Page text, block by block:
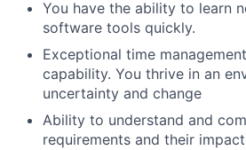
You have the ability to learn
software tools quickly.
Exceptional time
capability. You thrive in an
uncertainty and change
Ability to understand and
requirements and their